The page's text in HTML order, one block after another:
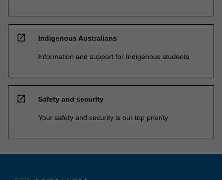
open_in_new Indigenous Australians
Information and support for Indigenous students
open_in_new Safety and security
Your safety and security is our top priority